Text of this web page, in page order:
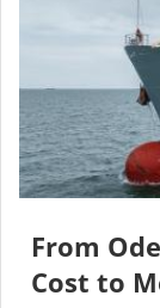
From
Cost to